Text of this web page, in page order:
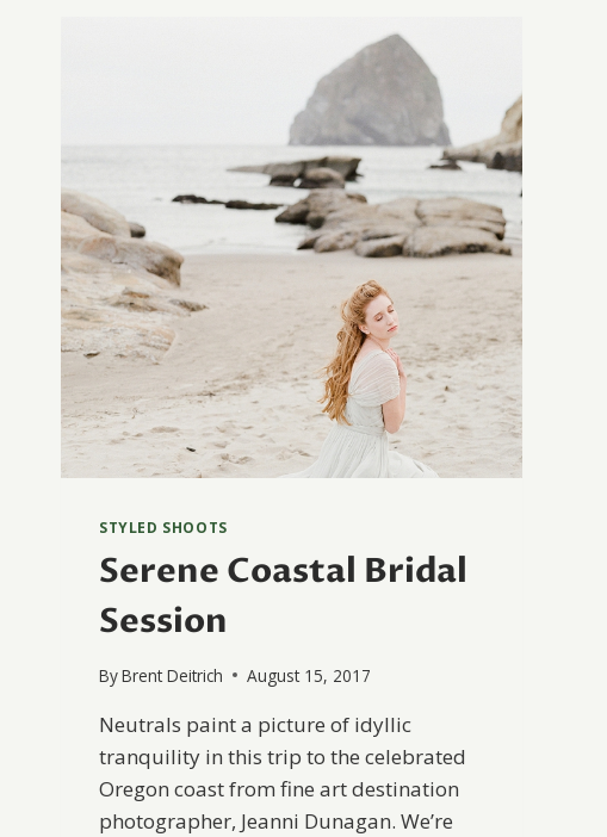
STYLED SHOOTS
Serene Coastal Bridal
Session
ByBrent Deitrich August 15, 2017
Neutrals paint a picture of idyllic
tranquility in this trip to the celebrated
Oregon coast from fine art destination
photographer, Jeanni Dunagan. We’re